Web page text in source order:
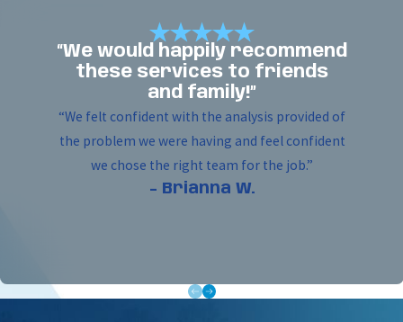
handle the complete installation. We work
efficiently and with respect for your property,
ensuring all wiring is clean and every device is
mounted securely and correctly.
Full System Commissioning:We do not leave
until your system is perfect. We meticulously
program the control panel and conduct a full
sharing knowledge. After the test, we walk you
“We would happily recommend
these services to friends
and family!”
“We felt confident with the analysis provided of
the problem we were having and feel confident
we chose the right team for the job.”
- Brianna W.